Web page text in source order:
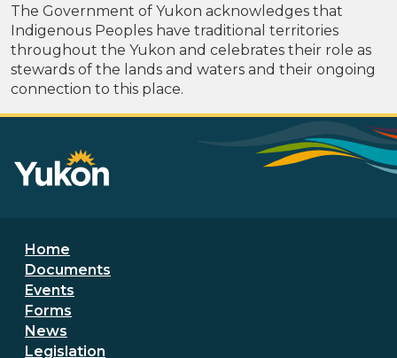
The Government of Yukon acknowledges that
Indigenous Peoples have traditional territories
throughout the Yukon and celebrates their role as
stewards of the lands and waters and their ongoing
connection to this place.
Footer menu
Home
Documents
Events
Forms
News
Legislation